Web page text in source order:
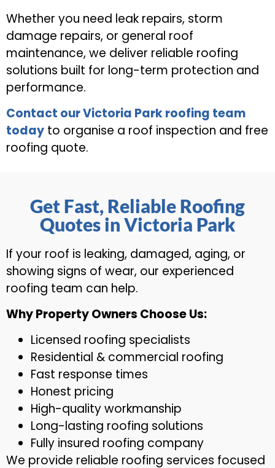
Whether you need leak repairs, storm
damage repairs, or general roof
maintenance, we deliver reliable roofing
solutions built for long-term protection and
performance.
Contact our Victoria Park roofing team
today to organise a roof inspection and free
roofing quote.
Get Fast, Reliable Roofing
Quotes in Victoria Park
If your roof is leaking, damaged, aging, or
showing signs of wear, our experienced
roofing team can help.
Why Property Owners Choose Us:
Licensed roofing specialists
Residential & commercial roofing
Fast response times
Honest pricing
High-quality workmanship
Long-lasting roofing solutions
Fully insured roofing company
We provide reliable roofing services focused